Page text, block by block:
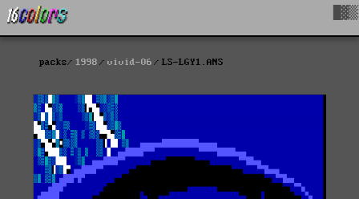
packs 1998 vivid-06 LS-LGY1.ANS